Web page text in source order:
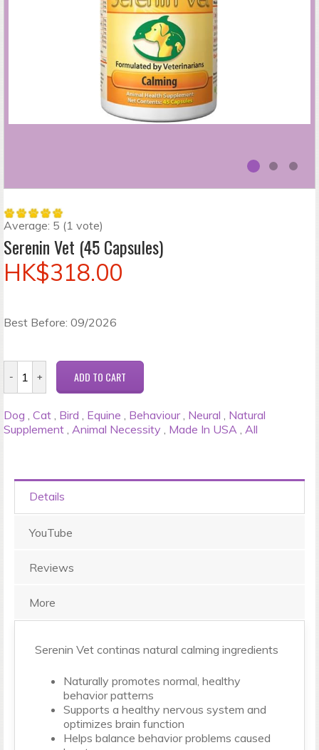
Average: 5 (1 vote)
Serenin Vet (45 Capsules)
HK$318.00
Best Before: 09/2026
Dog Cat Bird Equine Behaviour Neural
Natural
Supplement Animal Necessity Made In USA All
Details
YouTube
Reviews
More
Serenin Vet continas natural calming ingredients
Naturally promotes normal, healthy
behavior patterns
Supports a healthy nervous system and
optimizes brain function
Helps balance behavior problems caused